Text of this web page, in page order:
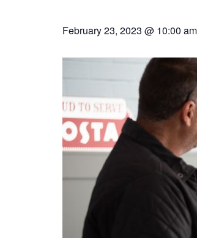
February 23, 2023 @ 10:00 am